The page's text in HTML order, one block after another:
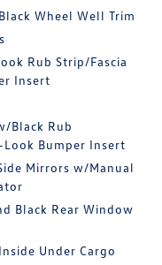
Wheel Well Trim
Rub Strip/Fascia
Insert
Black Rub
Look Bumper Insert
Mirrors w/Manual
Black Rear Window
Under Cargo